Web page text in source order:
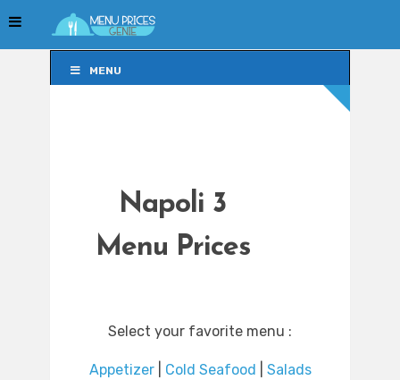
MENU
Napoli 3
Menu Prices
Select your favorite menu :
Appetizer| Cold Seafood
Salads